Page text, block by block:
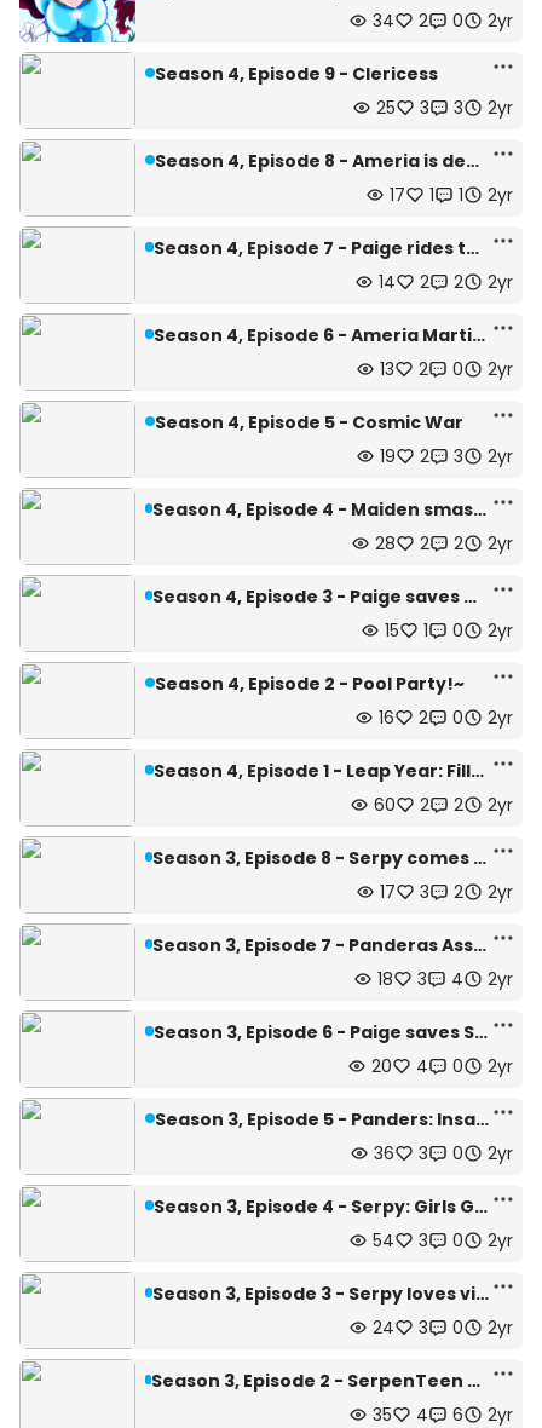
34
2 0 2yr
Season 4, Episode 9 - Clericess
25
3 3 2yr
Season 4, Episode 8 - Ameria is dead
17
1 1 2yr
Season 4, Episode 7 - Paige rides the train...
14
2 2 2yr
Season 4, Episode 6 - Ameria Martinsen
13
2 0 2yr
Season 4, Episode 5 - Cosmic War
19
2 3 2yr
Season 4, Episode 4 - Maiden smashes Gloom Vow!~
28
2 2 2yr
Season 4, Episode 3 - Paige saves Maiden-chan!~
15
1 0 2yr
Season 4, Episode 2 - Pool Party!~
16
2 0 2yr
Season 4, Episode 1 - Leap Year: Filler Arc!
60
2 2 2yr
Season 3, Episode 8 - Serpy comes to save Blobina!~
17
3 2 2yr
Season 3, Episode 7 - Panderas Assaults Blobina
18
3 4 2yr
Season 3, Episode 6 - Paige saves Serpy!~
20
4 0 2yr
Season 3, Episode 5 - Panders: Insanity
36
3 0 2yr
Season 3, Episode 4 - Serpy: Girls Gone Mad!
54
3 0 2yr
Season 3, Episode 3 - Serpy loves villainous ladies...~
24
3 0 2yr
Season 3, Episode 2 - SerpenTeen chases all the girls!~
35
4 6 2yr